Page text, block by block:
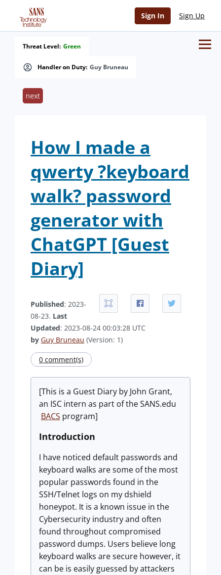
Sign In Sign Up
Handler on Duty: Guy Bruneau
Threat Level: Green
next
How I made a
qwerty ?keyboard
walk? password
generator with
ChatGPT [Guest
Diary]
Published: 2023-
08-23. Last
Updated: 2023-08-24 00:03:28 UTC
by Guy Bruneau (Version: 1)
0 comment(s)
[This is a Guest Diary by John Grant,
an ISC intern as part of the SANS.edu
BACS program]
Introduction
I have noticed default passwords and
keyboard walks are some of the most
popular passwords found in the
SSH/Telnet logs on my dshield
honeypot. It is a known issue in the
Cybersecurity industry and often
found throughout compromised
password dumps. Users believe long
keyboard walks are secure however, it
can be is easily guessed by attackers